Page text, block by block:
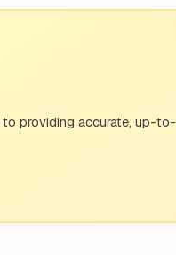
providing accurate, up-to-